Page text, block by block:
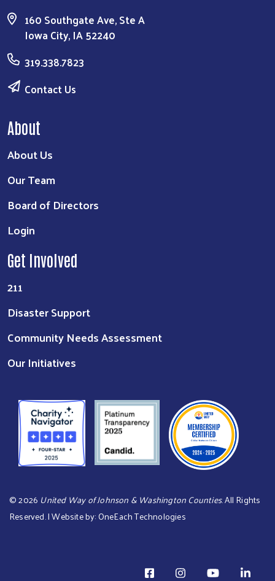
160 Southgate Ave, Ste A
Iowa City, IA 52240
319.338.7823
Contact Us
About
About Us
Our Team
Board of Directors
Login
Get Involved
211
Disaster Support
Community Needs Assessment
Our Initiatives
©2026 United Way of Johnson & Washington Counties. All Rights
Reserved. | Website by:OneEach Technologies